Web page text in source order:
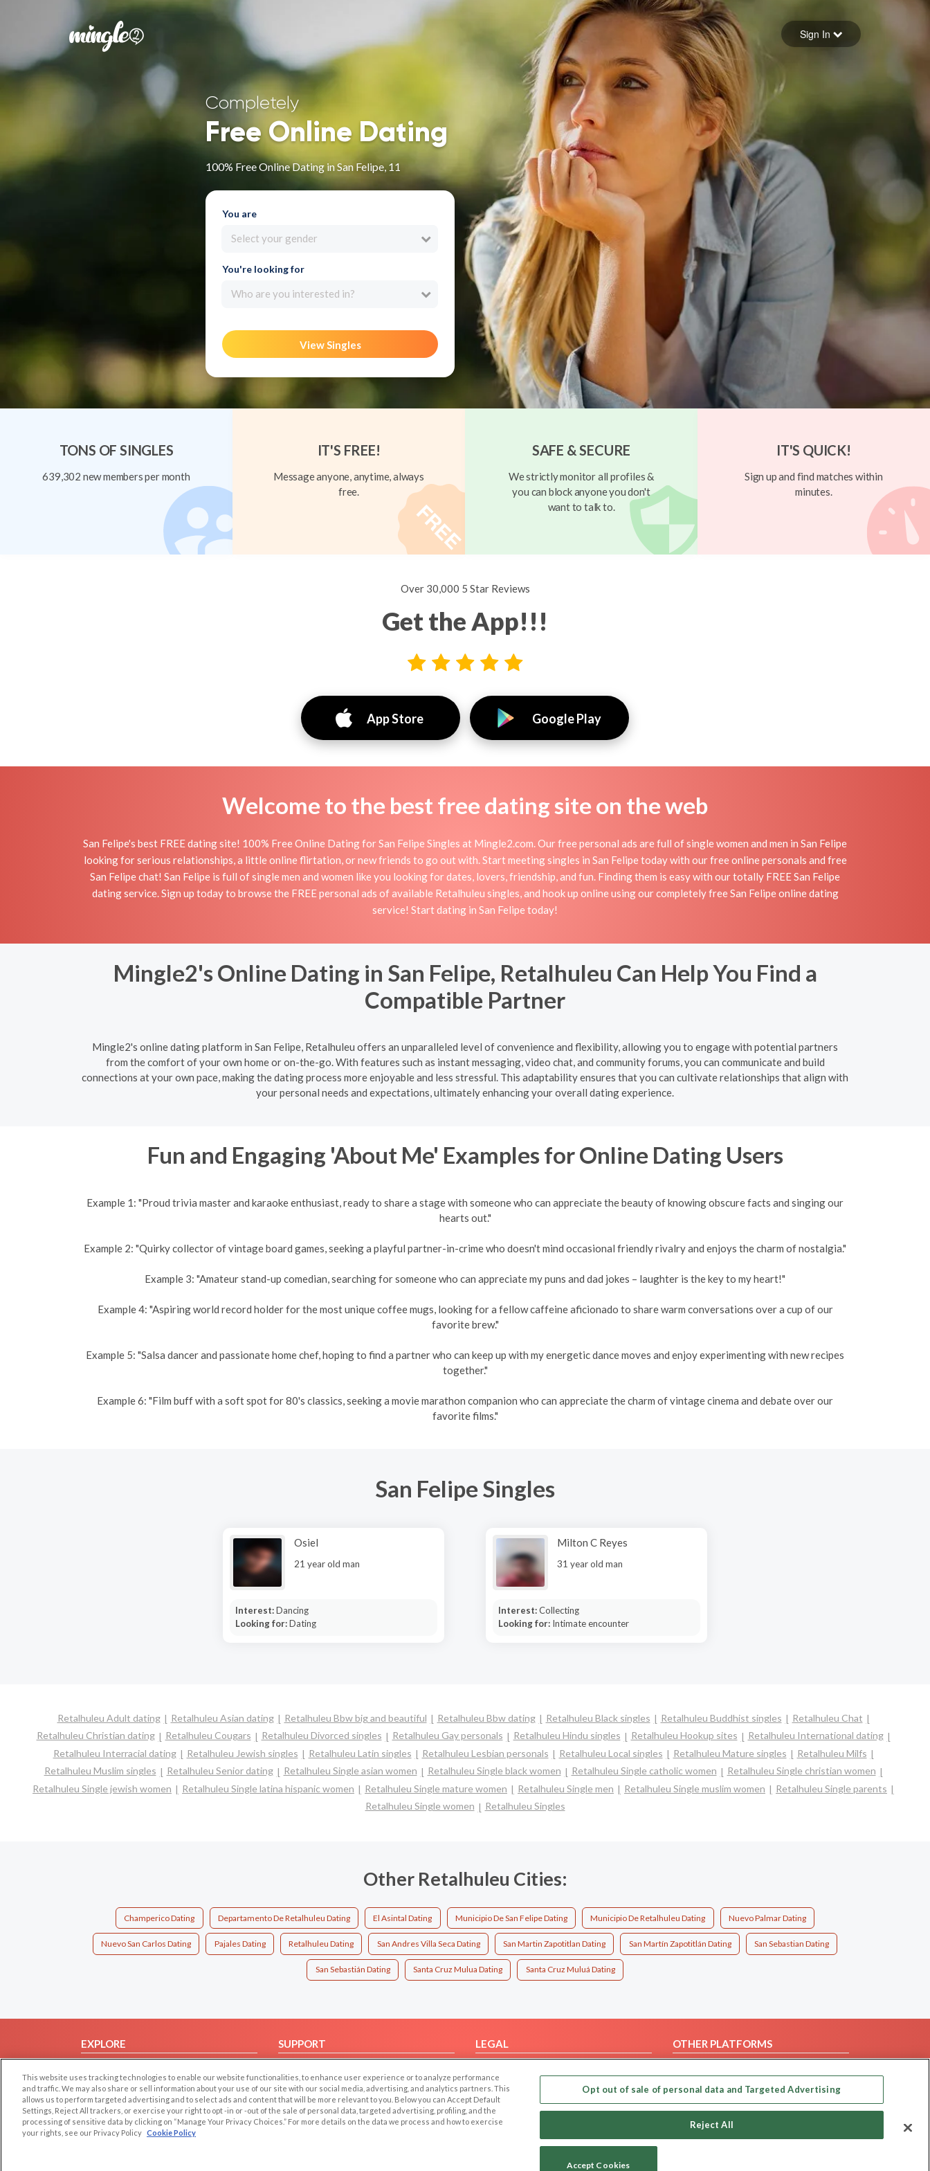
Forgot your password
Sign in
Sign In
Completely
Free Online Dating
100% Free Online Dating in San Felipe, 11
You are
Select your gender
You're looking for
Who are you interested in?
View Singles
TONS OF SINGLES
639,302 new members per month
IT'S FREE!
Message anyone, anytime, always
free.
SAFE & SECURE
We strictly monitor all profiles &
you can block anyone you don't
want to talk to.
IT'S QUICK!
Sign up and find matches within
minutes.
Over 30,000 5 Star Reviews
Get the App!!!
App Store Google Play
Welcome to the best free dating site on the web
San Felipe's best FREE dating site! 100% Free Online Dating for San Felipe Singles at Mingle2.com. Our free personal ads are full of single women and men in San Felipe
looking for serious relationships, a little online flirtation, or new friends to go out with. Start meeting singles in San Felipe today with our free online personals and free
San Felipe chat! San Felipe is full of single men and women like you looking for dates, lovers, friendship, and fun. Finding them is easy with our totally FREE San Felipe
dating service. Sign up today to browse the FREE personal ads of available Retalhuleu singles, and hook up online using our completely free San Felipe online dating
service! Start dating in San Felipe today!
Mingle2's Online Dating in San Felipe, Retalhuleu Can Help You Find a
Compatible Partner
Mingle2's online dating platform in San Felipe, Retalhuleu offers an unparalleled level of convenience and flexibility, allowing you to engage with potential partners
from the comfort of your own home or on-the-go. With features such as instant messaging, video chat, and community forums, you can communicate and build
connections at your own pace, making the dating process more enjoyable and less stressful. This adaptability ensures that you can cultivate relationships that align with
your personal needs and expectations, ultimately enhancing your overall dating experience.
Fun and Engaging 'About Me' Examples for Online Dating Users
Example 1: "Proud trivia master and karaoke enthusiast, ready to share a stage with someone who can appreciate the beauty of knowing obscure facts and singing our
hearts out."
Example 2: "Quirky collector of vintage board games, seeking a playful partner-in-crime who doesn't mind occasional friendly rivalry and enjoys the charm of nostalgia."
Example 3: "Amateur stand-up comedian, searching for someone who can appreciate my puns and dad jokes – laughter is the key to my heart!"
Example 4: "Aspiring world record holder for the most unique coffee mugs, looking for a fellow caffeine aficionado to share warm conversations over a cup of our
favorite brew."
Example 5: "Salsa dancer and passionate home chef, hoping to find a partner who can keep up with my energetic dance moves and enjoy experimenting with new recipes
together."
Example 6: "Film buff with a soft spot for 80's classics, seeking a movie marathon companion who can appreciate the charm of vintage cinema and debate over our
favorite films."
San Felipe Singles
Osiel
21 year old man
Interest:Dancing
Looking for:Dating
Milton C Reyes
31 year old man
Interest:Collecting
Looking for: Intimate encounter
Retalhuleu Adult dating Retalhuleu Asian dating Retalhuleu Bbw big and beautiful Retalhuleu Bbw dating Retalhuleu Black singles Retalhuleu Buddhist singles
Retalhuleu Chat
Retalhuleu Christian dating
Retalhuleu Cougars Retalhuleu Divorced singles Retalhuleu Gay personals Retalhuleu Hindu singles Retalhuleu Hookup sites
Retalhuleu International dating
Retalhuleu Interracial dating
Retalhuleu Jewish singles Retalhuleu Latin singles Retalhuleu Lesbian personals Retalhuleu Local singles Retalhuleu Mature singles
Retalhuleu Milfs
Retalhuleu Muslim singles
Retalhuleu Senior dating Retalhuleu Single asian women Retalhuleu Single black women Retalhuleu Single catholic women
Retalhuleu Single christian women
Retalhuleu Single jewish women
Retalhuleu Single latina hispanic women Retalhuleu Single mature women Retalhuleu Single men Retalhuleu Single muslim women
Retalhuleu Single parents
Retalhuleu Single women
Retalhuleu Singles
Other Retalhuleu Cities:
Champerico Dating Departamento De Retalhuleu Dating El Asintal Dating Municipio De San Felipe Dating Municipio De Retalhuleu Dating Nuevo Palmar Dating
Nuevo San Carlos Dating Pajales Dating Retalhuleu Dating San Andres Villa Seca Dating San Martin Zapotitlan Dating San Martín Zapotitlán Dating San Sebastian Dating
San Sebastián Dating Santa Cruz Mulua Dating Santa Cruz Muluá Dating
EXPLORE
Browse by Country
Dating Blog
Forum/Topic
SUPPORT
Contact Us
LEGAL
Privacy Policy
Terms of use
Code of Conduct
OTHER PLATFORMS
Our apps
This website uses tracking technologies to enable our website functionalities, to enhance user experience or to analyze performance
and traffic. We may also share or sell information about your use of our site with our social media, advertising, and analytics partners. This
allows us to perform targeted advertising and to select ads and content that will be more relevant to you. Below you can Accept Default
Settings, Reject All trackers, or exercise your right to opt -in or -out of the sale of personal data, targeted advertising, profiling, and the
processing of sensitive data by clicking on “Manage Your Privacy Choices.” For more details on the data we process and how to exercise
your rights, see our Privacy Policy Cookie Policy
Opt out of sale of personal data and Targeted Advertising
Reject All
Accept Cookies